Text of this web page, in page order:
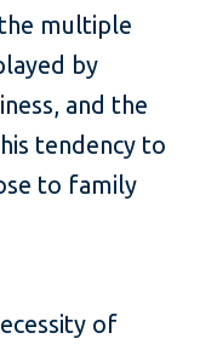
multiple
by
and the
tendency to
to family
of